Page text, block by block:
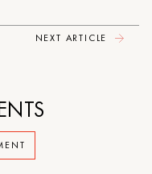
NEXT ARTICLE